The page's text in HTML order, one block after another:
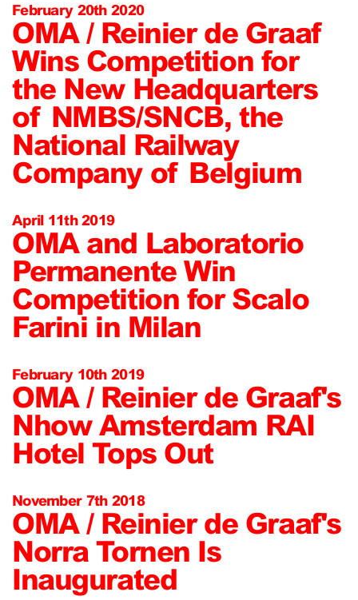
February 20th 2020
OMA / Reinier de Graaf
Wins Competition for
the New Headquarters
of NMBS/SNCB, the
National Railway
Company of Belgium
April 11th 2019
OMA and Laboratorio
Permanente Win
Competition for Scalo
Farini in Milan
February 10th 2019
OMA / Reinier de Graaf's
Nhow Amsterdam RAI
Hotel Tops Out
November 7th 2018
OMA / Reinier de Graaf's
Norra Tornen Is
Inaugurated